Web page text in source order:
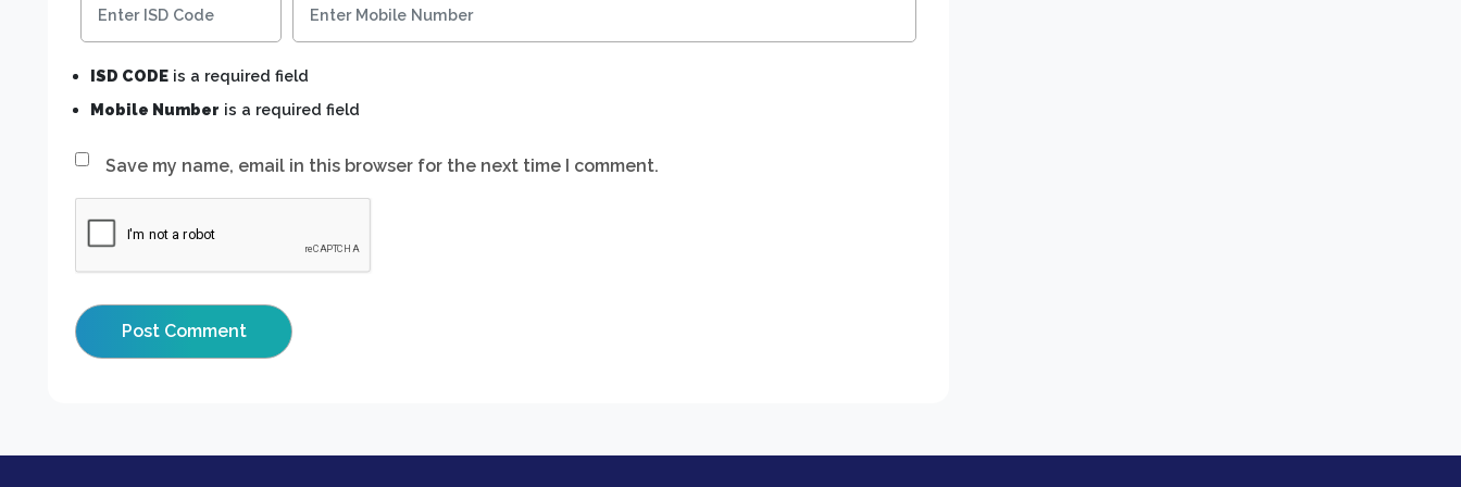
Save my name, email in this browser for the next time I comment.
ISD CODE is a required field
Mobile Number is a required field